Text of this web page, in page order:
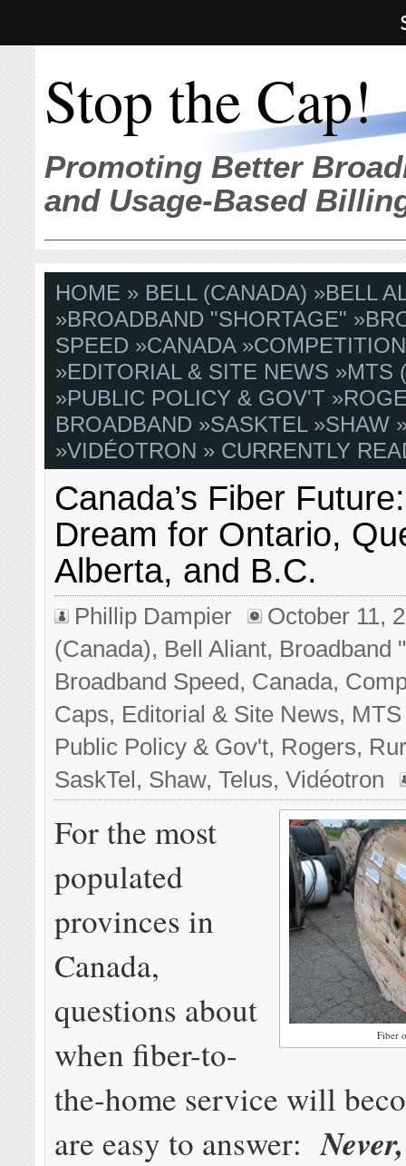
Stop the Cap!
Promoting Better
and Usage-Based
HOME » BELL (CANADA) »BELL
»BROADBAND "SHORTAGE" »
SPEED »CANADA»COMPETITION
»EDITORIAL & SITE NEWS »MTS
»PUBLIC POLICY & GOV'T »
BROADBAND »SASKTEL»SHAW
»VIDÉOTRON » CURRENTLY
Canada’s Fiber
Dream for Ontario,
Alberta, and B.C.
Phillip Dampier
October 11,
(Canada), Bell Aliant, Broadband
Broadband Speed, Canada,
Caps, Editorial & Site News,
Public Policy & Gov't, Rogers,
SaskTel, Shaw,Telus,Vidéotron
Fiber
For the most
populated
provinces in
Canada,
questions about
when fiber-to-
the-home service will
are easy to answer: